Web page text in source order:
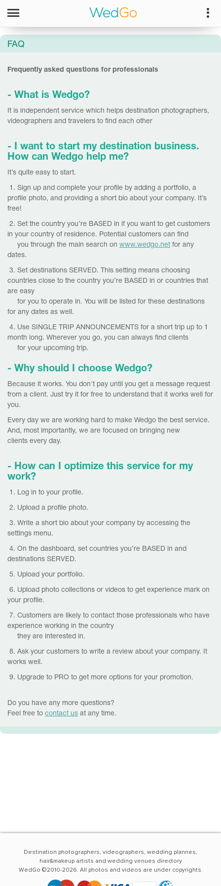
FAQ
Frequently asked questions for professionals
- What is Wedgo?
It is independent service which helps destination photographers,
videographers and travelers to find each other
- I want to start my destination business.
How can Wedgo help me?
It’s quite easy to start.
1. Sign up and complete your profile by adding a portfolio, a
profile photo, and providing a short bio about your company. It’s
free!
2. Set the country you’re BASED in if you want to get customers
in your country of residence. Potential customers can find
you through the main search on www.wedgo.net for any
dates.
3. Set destinations SERVED. This setting means choosing
countries close to the country you’re BASED in or countries that
are easy
for you to operate in. You will be listed for these destinations
for any dates as well.
4. Use SINGLE TRIP ANNOUNCEMENTS for a short trip up to 1
month long. Wherever you go, you can always find clients
for your upcoming trip.
- Why should I choose Wedgo?
Because it works. You don't pay until you get a message request
from a client. Just try it for free to understand that it works well for
you.
Every day we are working hard to make Wedgo the best service.
And, most importantly, we are focused on bringing new
clients every day.
- How can I optimize this service for my
work?
1. Log in to your profile.
2. Upload a profile photo.
3. Write a short bio about your company by accessing the
settings menu.
4. On the dashboard, set countries you’re BASED in and
destinations SERVED.
5. Upload your portfolio.
6. Upload photo collections or videos to get experience mark on
your profile.
7. Customers are likely to contact those professionals who have
experience working in the country
they are interested in.
8. Ask your customers to write a review about your company. It
works well.
9. Upgrade to PRO to get more options for your promotion.
Do you have any more questions?
Feel free to contact us at any time.
Destination photographers, videographers, wedding plannes,
hair&makeup artists and wedding venues directory
WedGo ©2010-2026. All photos and videos are under copyrights.